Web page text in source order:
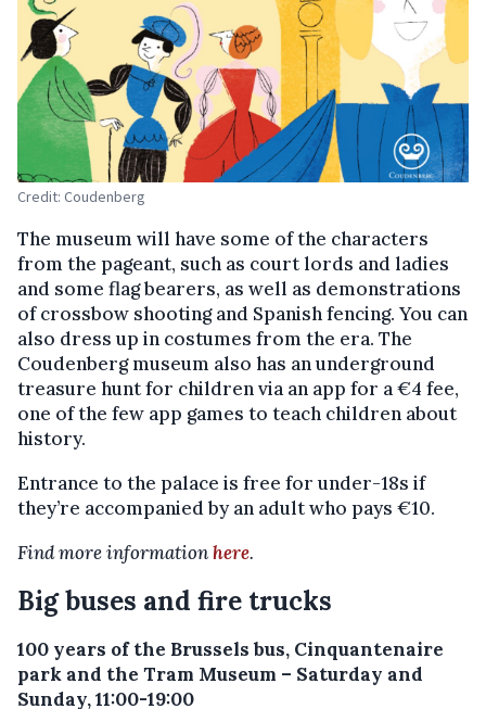
Credit: Coudenberg
The museum will have some of the characters
from the pageant, such as court lords and ladies
and some flag bearers, as well as demonstrations
of crossbow shooting and Spanish fencing. You can
also dress up in costumes from the era. The
Coudenberg museum also has an underground
treasure hunt for children via an app for a €4 fee,
one of the few app games to teach children about
history.
Entrance to the palace is free for under-18s if
they’re accompanied by an adult who pays €10.
Find more informationhere.
Big buses and fire trucks
100 years of the Brussels bus, Cinquantenaire
park and the Tram Museum – Saturday and
Sunday, 11:00-19:00